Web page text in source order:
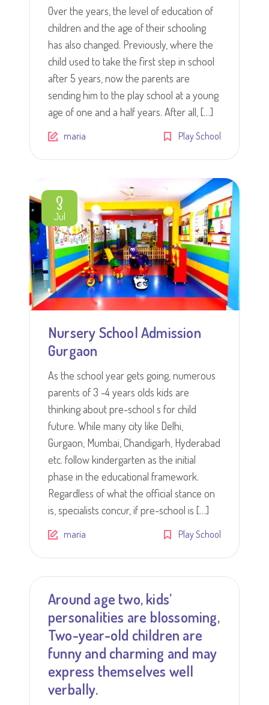
Over the years, the level of education of
children and the age of their schooling
has also changed. Previously, where the
child used to take the first step in school
after 5 years, now the parents are
sending him to the play school at a young
age of one and a half years. After all, […]
maria Play School
3
Jul
Nursery School Admission
Gurgaon
As the school year gets going, numerous
parents of 3 -4 years olds kids are
thinking about pre-school s for child
future. While many city like Delhi,
Gurgaon, Mumbai, Chandigarh, Hyderabad
etc. follow kindergarten as the initial
phase in the educational framework.
Regardless of what the official stance on
is, specialists concur, if pre-school is […]
maria Play School
Around age two, kids’
personalities are blossoming,
Two-year-old children are
funny and charming and may
express themselves well
verbally.